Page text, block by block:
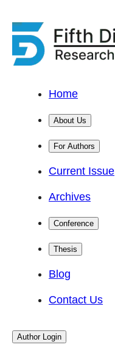
Home
About Us
For Authors
Current Issue
Archives
Conference
Thesis
Blog
Contact Us
Author Login